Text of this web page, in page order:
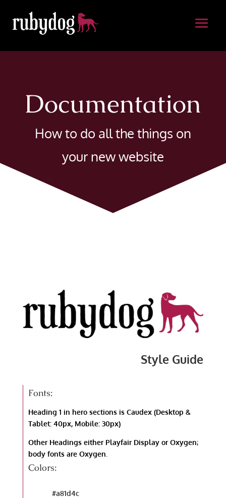
Documentation
How to do all the things on
your new website
Style Guide
Fonts:
Heading 1 in hero sections is Caudex (Desktop &
Tablet: 40px, Mobile: 30px)
Other Headings either Playfair Display or Oxygen;
body fonts are Oxygen.
Colors:
#a81d4c